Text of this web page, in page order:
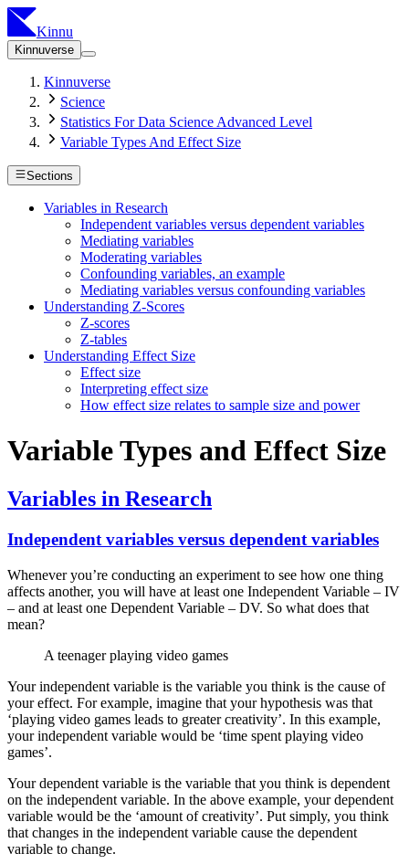
Kinnu
Kinnuverse
Kinnuverse
Science
Statistics For Data Science Advanced Level
Variable Types And Effect Size
Sections
Variables in Research
Independent variables versus dependent variables
Mediating variables
Moderating variables
Confounding variables, an example
Mediating variables versus confounding variables
Understanding Z-Scores
Z-scores
Z-tables
Understanding Effect Size
Effect size
Interpreting effect size
How effect size relates to sample size and power
Variable Types and Effect Size
Variables in Research
Independent variables versus dependent variables
Whenever you’re conducting an experiment to see how one thing
affects another, you will have at least one Independent Variable – IV
– and at least one Dependent Variable – DV. So what does that
mean?
A teenager playing video games
Your independent variable is the variable you think is the cause of
your effect. For example, imagine that your hypothesis was that
‘playing video games leads to greater creativity’. In this example,
your independent variable would be ‘time spent playing video
games’.
Your dependent variable is the variable that you think is dependent
on the independent variable. In the above example, your dependent
variable would be the ‘amount of creativity’. Put simply, you think
that changes in the independent variable cause the dependent
variable to change.